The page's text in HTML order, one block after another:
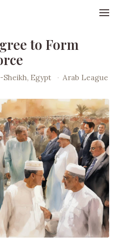
to Form
Sheikh, Egypt · Arab League